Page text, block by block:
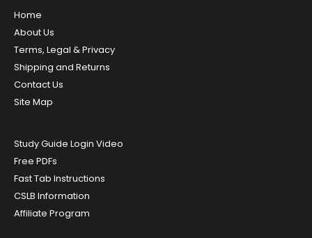
Home
About Us
Terms, Legal & Privacy
Shipping and Returns
Contact Us
Site Map
Study Guide Login Video
Free PDFs
Fast Tab Instructions
CSLB Information
Affiliate Program